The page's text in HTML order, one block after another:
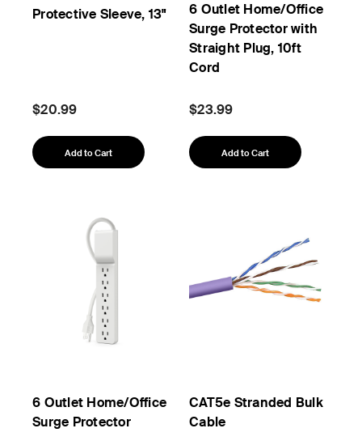
Protective Sleeve, 13"
$20.99
Add to Cart
6 Outlet Home/Office
Surge Protector with
Straight Plug, 10ft
Cord
$23.99
Add to Cart
6 Outlet Home/Office
Surge Protector
CAT5e Stranded Bulk
Cable